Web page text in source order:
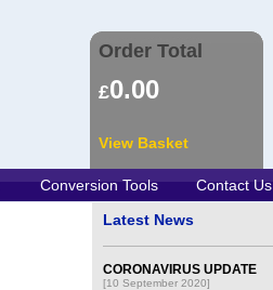
Order Total
£0.00
View Basket
Conversion Tools Contact Us
Latest News
CORONAVIRUS UPDATE
[10 September 2020]